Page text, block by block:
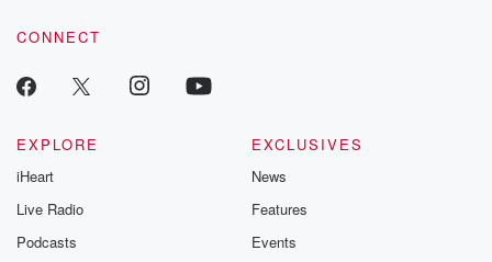
CONNECT
EXPLORE
iHeart
Live Radio
Podcasts
EXCLUSIVES
News
Features
Events